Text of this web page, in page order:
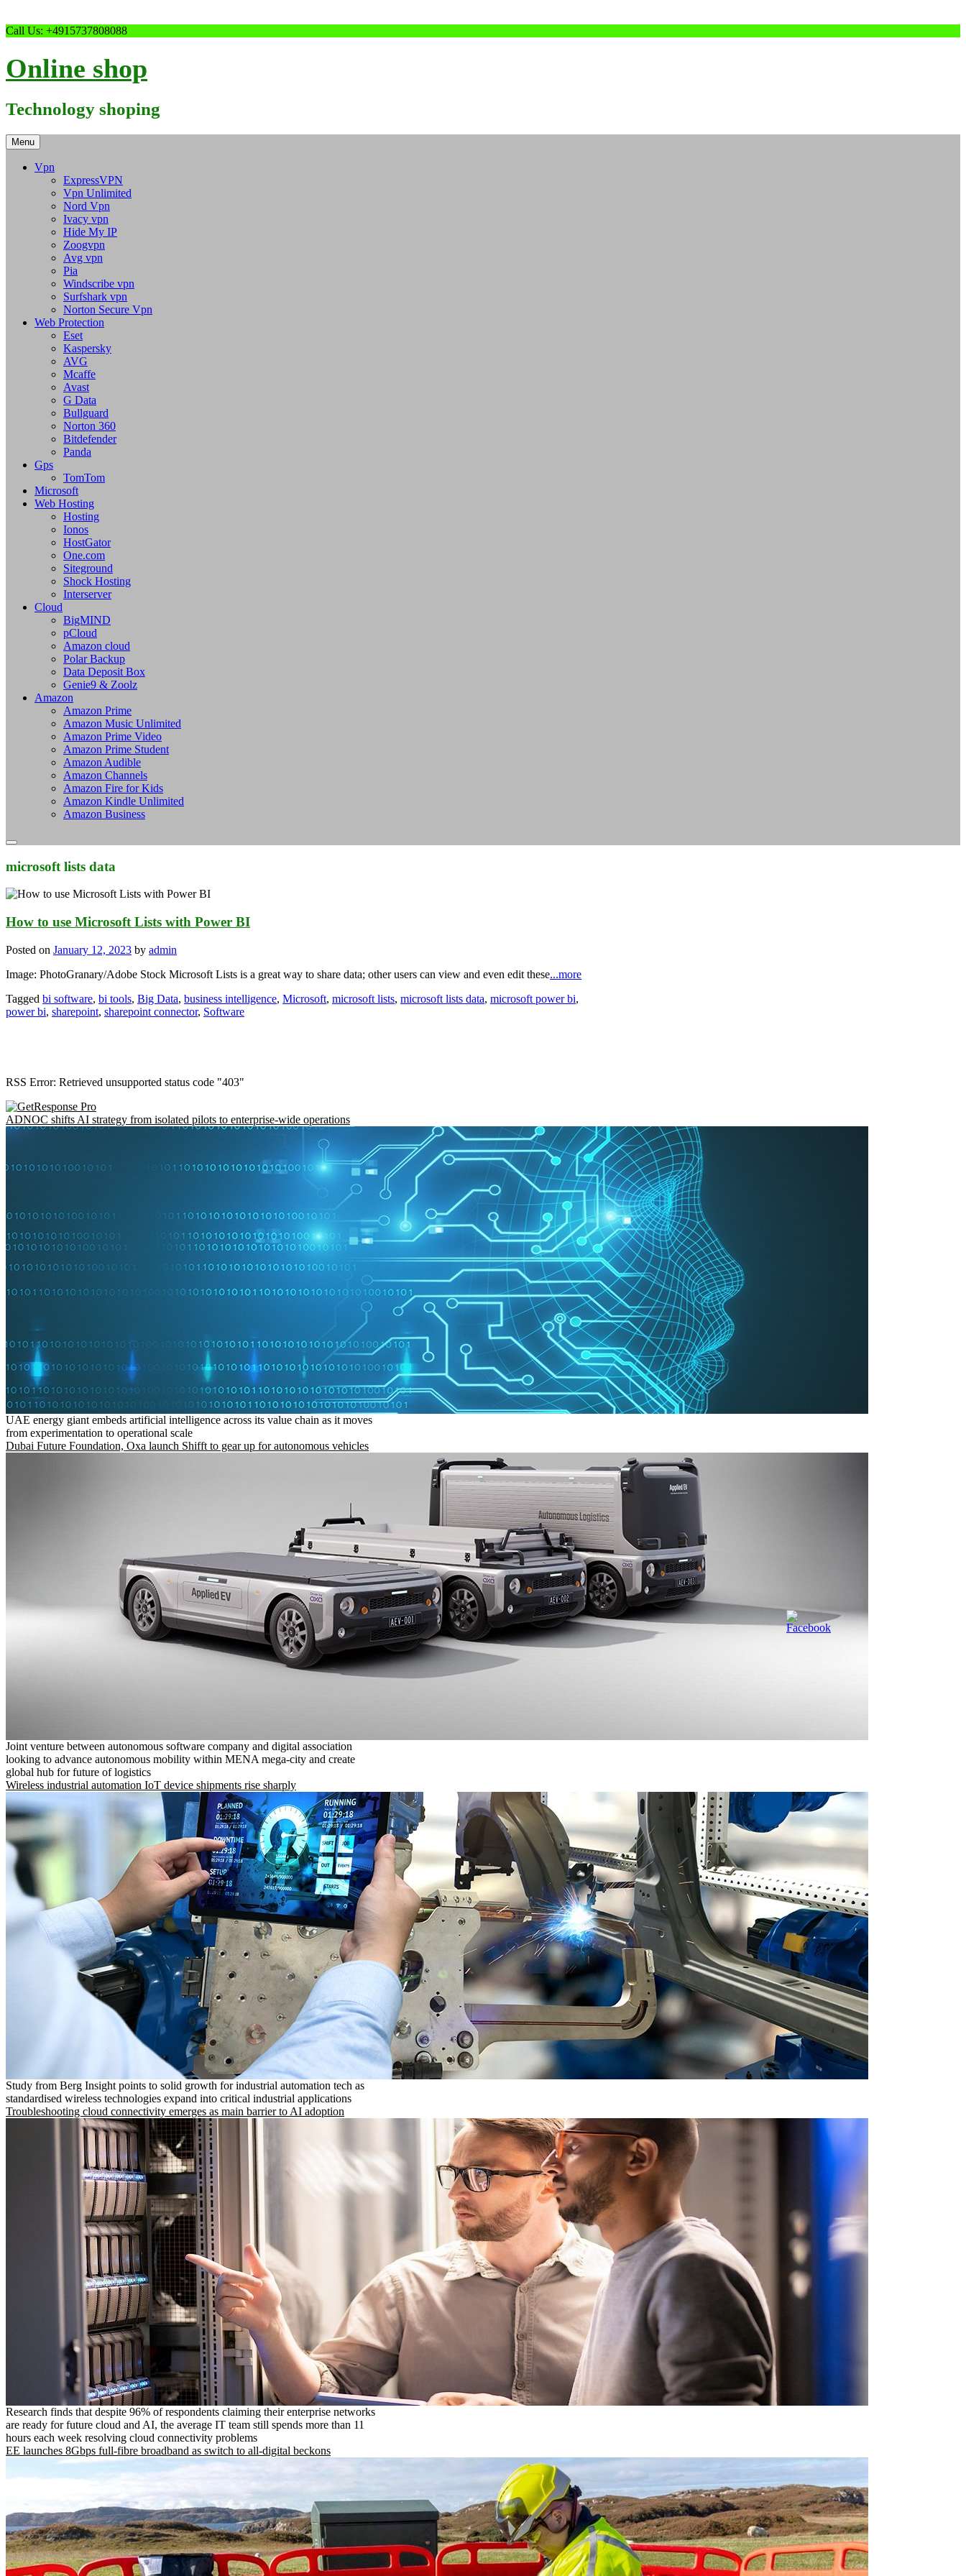
Skip
Call Us: +4915737808088
Online shop
Technology shoping
Menu
Vpn
ExpressVPN
Vpn Unlimited
Nord Vpn
Ivacy vpn
Hide My IP
Zoogvpn
Avg vpn
Pia
Windscribe vpn
Surfshark vpn
Norton Secure Vpn
Web Protection
Eset
Kaspersky
AVG
Mcaffe
Avast
G Data
Bullguard
Norton 360
Bitdefender
Panda
Gps
TomTom
Microsoft
Web Hosting
Hosting
Ionos
HostGator
One.com
Siteground
Shock Hosting
Interserver
Cloud
BigMIND
pCloud
Amazon cloud
Polar Backup
Data Deposit Box
Genie9 & Zoolz
Amazon
Amazon Prime
Amazon Music Unlimited
Amazon Prime Video
Amazon Prime Student
Amazon Audible
Amazon Channels
Amazon Fire for Kids
Amazon Kindle Unlimited
Amazon Business
microsoft lists data
How to use Microsoft Lists with Power BI
Posted on January 12, 2023 by admin
Image: PhotoGranary/Adobe Stock Microsoft Lists is a great way to share data; other users can view and even edit these...more
Tagged bi software, bi tools, Big Data, business intelligence, Microsoft, microsoft lists, microsoft lists data, microsoft power bi,
power bi, sharepoint, sharepoint connector, Software
RSS Error: Retrieved unsupported status code "403"
ADNOC shifts AI strategy from isolated pilots to enterprise-wide operations
UAE energy giant embeds artificial intelligence across its value chain as it moves
from experimentation to operational scale
Dubai Future Foundation, Oxa launch Shifft to gear up for autonomous vehicles
Joint venture between autonomous software company and digital association
looking to advance autonomous mobility within MENA mega-city and create
global hub for future of logistics
Wireless industrial automation IoT device shipments rise sharply
Study from Berg Insight points to solid growth for industrial automation tech as
standardised wireless technologies expand into critical industrial applications
Troubleshooting cloud connectivity emerges as main barrier to AI adoption
Research finds that despite 96% of respondents claiming their enterprise networks
are ready for future cloud and AI, the average IT team still spends more than 11
hours each week resolving cloud connectivity problems
EE launches 8Gbps full-fibre broadband as switch to all-digital beckons